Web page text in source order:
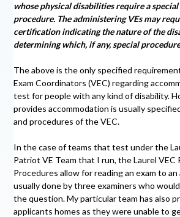
whose physical disabilities require a
procedure. The administering VEs may
certification indicating the nature of the
determining which, if any, special
The above is the only specified
Exam Coordinators (VEC) regarding
test for people with any kind of disability.
provides accommodation is usually
and procedures of the VEC.
In the case of teams that test under the
Patriot VE Team that I run, the Laurel VEC
Procedures allow for reading an exam to
usually done by three examiners who
the question. My particular team has also
applicants homes as they were unable to